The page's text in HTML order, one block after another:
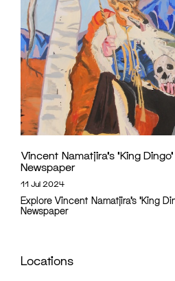
Vincent Namatjira’s ‘King
Newspaper
11 Jul 2024
Explore Vincent Namatjira’s 'King
Newspaper
Locations